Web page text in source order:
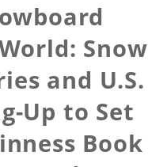
Snow
and U.S.
Up to Set
Book